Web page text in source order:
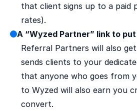
that client signs up to a paid
rates).
A “Wyzed Partner” link to
Referral Partners will also
sends clients to your
that anyone who goes from
to Wyzed will also earn you
convert.